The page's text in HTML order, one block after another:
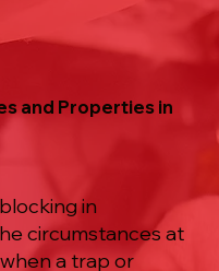
and Properties in
in
circumstances at
a trap or